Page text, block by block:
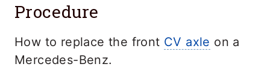
Procedure
How to replace the front CV axle on a
Mercedes-Benz.